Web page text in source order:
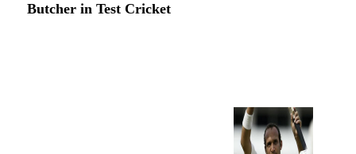
Butcher in Test Cricket